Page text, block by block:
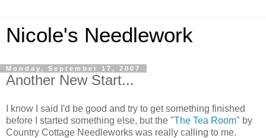
Nicole's Needlework
Monday, September 17, 2007
Another New Start...
I know I said I'd be good and try to get something finished
before I started something else, but the "The Tea Room" by
Country Cottage Needleworks was really calling to me.